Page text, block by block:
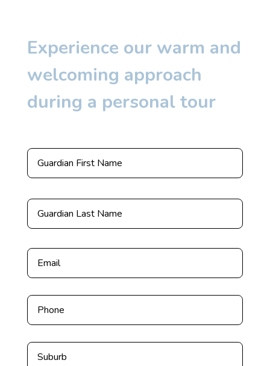
Experience our warm and
welcoming approach
during a personal tour
*
Email *
Phone
Untitled